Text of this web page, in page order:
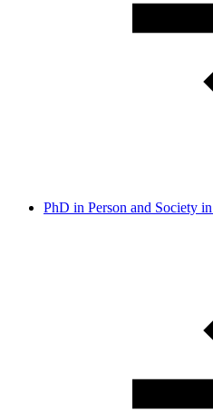
PhD in Person and Society